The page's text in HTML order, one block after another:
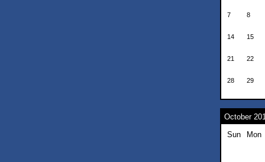
7 8
14 15
21 22
28 29
October
Sun
Mon